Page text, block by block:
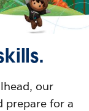
our
prepare for a